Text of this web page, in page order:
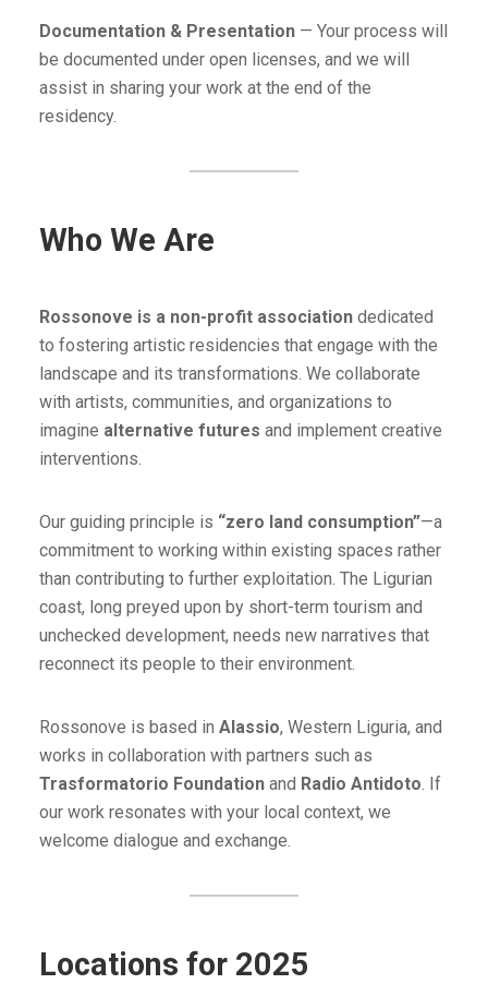
Documentation & Presentation — Your process will
be documented under open licenses, and we will
assist in sharing your work at the end of the
residency.
Who We Are
Rossonove is a non-profit association dedicated
to fostering artistic residencies that engage with the
landscape and its transformations. We collaborate
with artists, communities, and organizations to
imagine alternative futures and implement creative
interventions.
Our guiding principle is “zero land consumption”—a
commitment to working within existing spaces rather
than contributing to further exploitation. The Ligurian
coast, long preyed upon by short-term tourism and
unchecked development, needs new narratives that
reconnect its people to their environment.
Rossonove is based in Alassio, Western Liguria, and
works in collaboration with partners such as
Trasformatorio Foundation and Radio Antidoto. If
our work resonates with your local context, we
welcome dialogue and exchange.
Locations for 2025